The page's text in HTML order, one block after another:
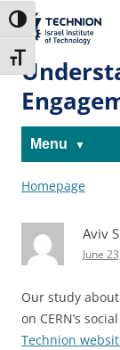
to
Content
to
navigation
Toggle High
Toggle Font size
The Technion
Site
Menu
Homepage
Aviv
June
Our study
on CERN’s
Technion